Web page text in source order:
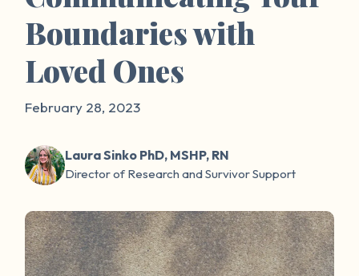
Boundaries with
Loved Ones
February 28, 2023
Laura Sinko PhD, MSHP, RN
Director of Research and Survivor Support